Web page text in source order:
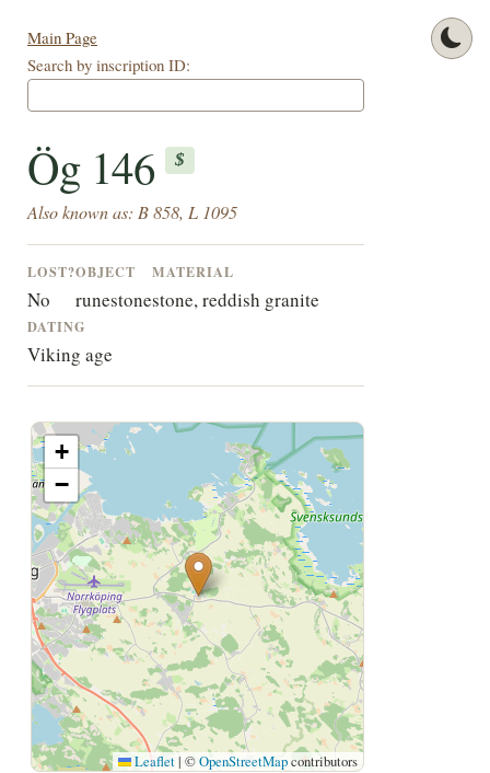
Main Page
Search by inscription ID:
Ög 146 $
Also known as: B 858, L 1095
LOST?
No
OBJECT
runestone
MATERIAL
stone, reddish granite
DATING
Viking age
+
−
Leaflet | ©OpenStreetMapcontributors